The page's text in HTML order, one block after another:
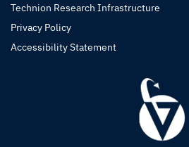
Technion Research Infrastructure
Privacy Policy
Accessibility Statement